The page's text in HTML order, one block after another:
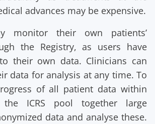
advances may be expensive.
monitor their own patients’
the Registry, as users have
their own data. Clinicians can
data for analysis at any time. To
of all patient data within
the ICRS pool together large
data and analyse these.